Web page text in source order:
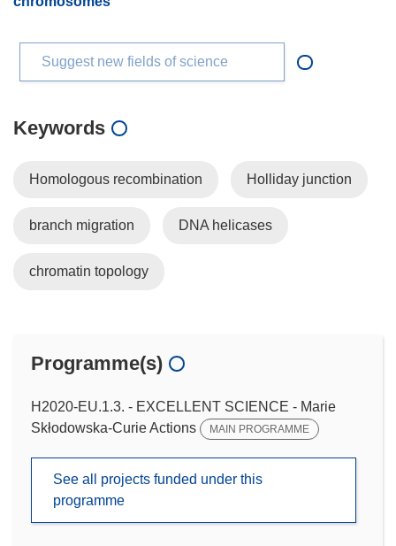
Suggest new fields of science
Keywords
Homologous recombination Holliday junction
branch migration DNA helicases
chromatin topology
Programme(s)
H2020-EU.1.3. - EXCELLENT SCIENCE - Marie
Skłodowska-Curie Actions
MAIN PROGRAMME
See all projects funded under this
programme